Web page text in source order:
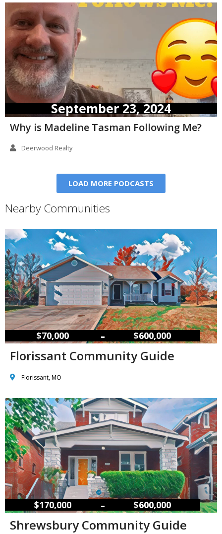
September 23, 2024
Why is Madeline Tasman Following Me?
Deerwood Realty
LOAD MORE PODCASTS
Nearby Communities
$70,000 – $600,000
Florissant Community Guide
Florissant, MO
$170,000 – $600,000
Shrewsbury Community Guide